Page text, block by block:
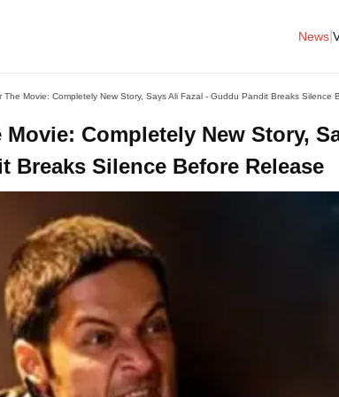
News
The Movie: Completely New Story, Says Ali Fazal - Guddu Pandit Breaks Silence
Movie: Completely New Story,
Breaks Silence Before Release